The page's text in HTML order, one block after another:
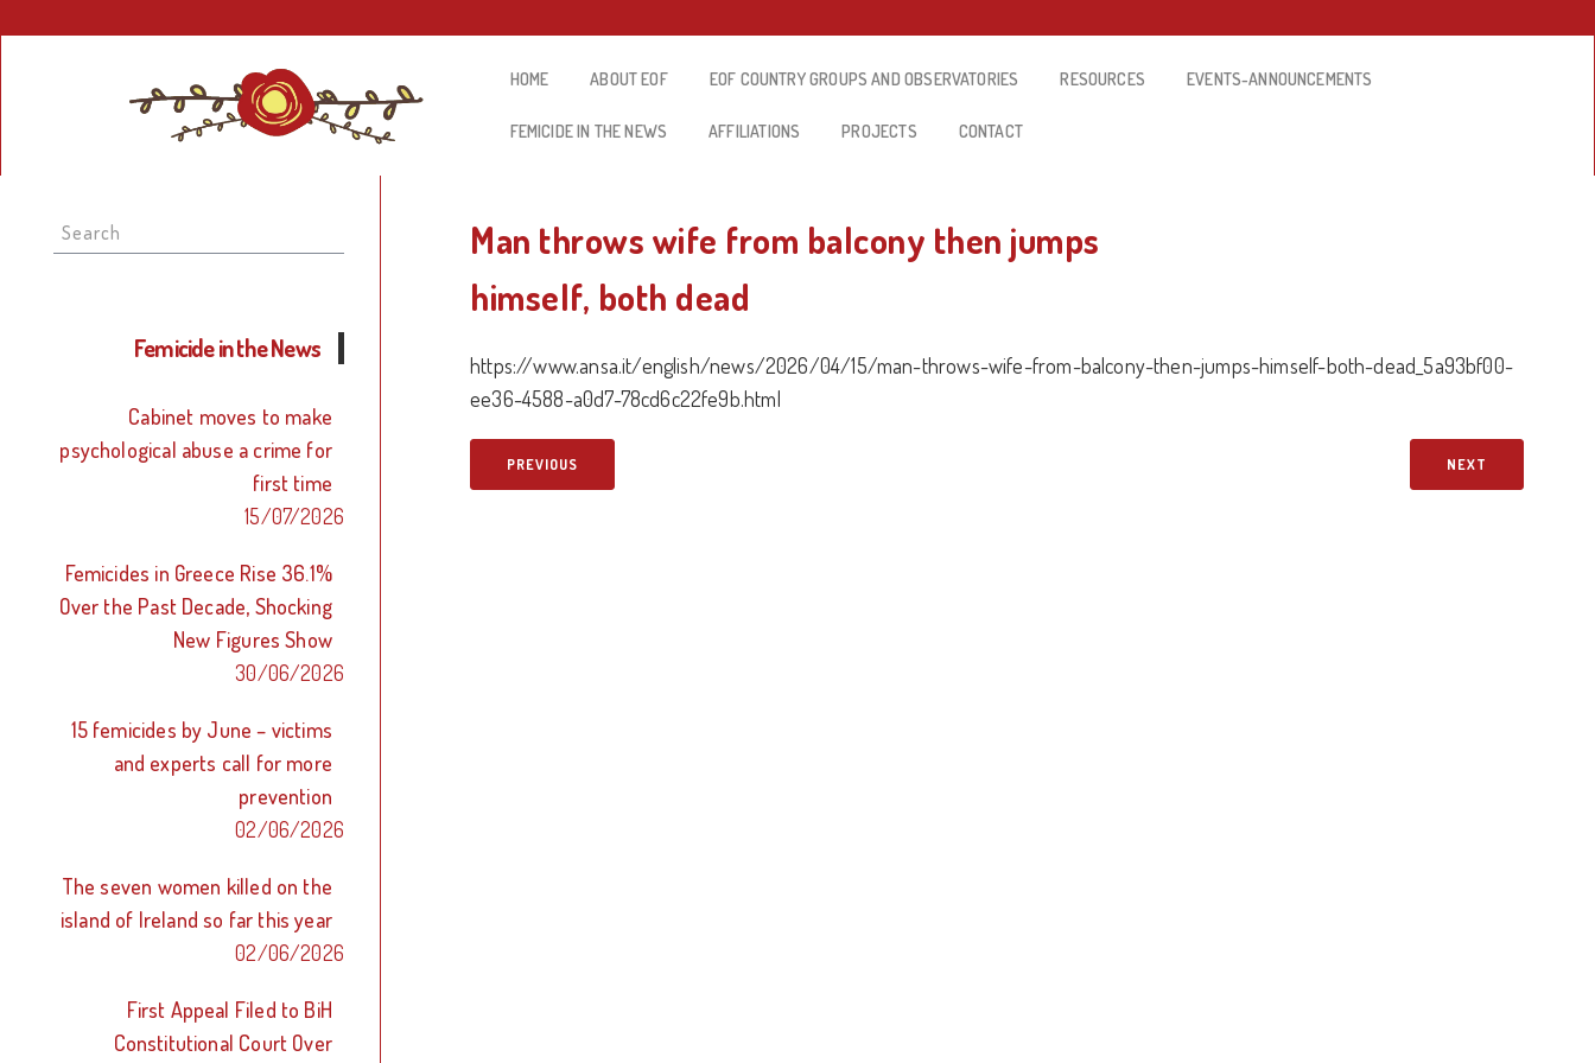
HOME ABOUT EOF EOF COUNTRY GROUPS AND OBSERVATORIES RESOURCES EVENTS-ANNOUNCEMENTS
FEMICIDE IN THE NEWS AFFILIATIONS PROJECTS CONTACT
Search
for:
Femicide in the News
Cabinet moves to make
psychological abuse a crime for
first time
15/07/2026
Femicides in Greece Rise 36.1%
Over the Past Decade, Shocking
New Figures Show
30/06/2026
15 femicides by June – victims
and experts call for more
prevention
02/06/2026
The seven women killed on the
island of Ireland so far this year
02/06/2026
First Appeal Filed to BiH
Constitutional Court Over
Man throws wife from balcony then jumps
himself, both dead
https://www.ansa.it/english/news/2026/04/15/man-throws-wife-from-balcony-then-jumps-himself-both-dead_5a93bf00-
ee36-4588-a0d7-78cd6c22fe9b.html
PREVIOUS NEXT